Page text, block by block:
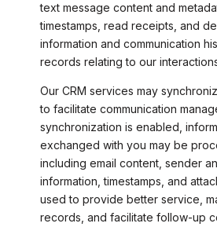
text message content and
timestamps, read receipts, and
information and communication
records relating to our
Our CRM services may
to facilitate communication
synchronization is enabled,
exchanged with you may be
including email content, sender
information, timestamps, and
used to provide better service,
records, and facilitate follow-up